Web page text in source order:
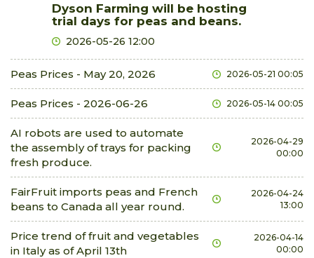
Dyson Farming will be hosting
trial days for peas and beans.
2026-05-26 12:00
Peas Prices - May 20, 2026 2026-05-21 00:05
Peas Prices - 2026-06-26 2026-05-14 00:05
AI robots are used to automate
the assembly of trays for packing
fresh produce.
2026-04-29
00:00
FairFruit imports peas and French
beans to Canada all year round.
2026-04-24
13:00
Price trend of fruit and vegetables
in Italy as of April 13th
2026-04-14
00:00